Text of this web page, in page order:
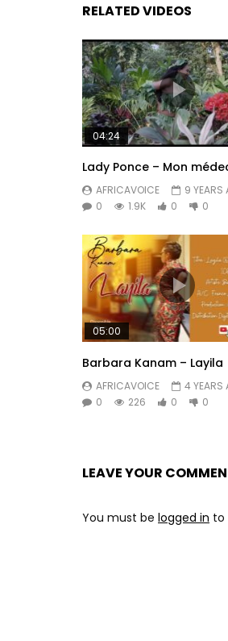
RELATED VIDEOS
04:24
Lady Ponce – Mon
AFRICAVOICE
9 YEARS
0
1.9K 0 0
05:00
Barbara Kanam – Layila
AFRICAVOICE
4 YEARS
0
226 0 0
LEAVE YOUR
You must be logged in to